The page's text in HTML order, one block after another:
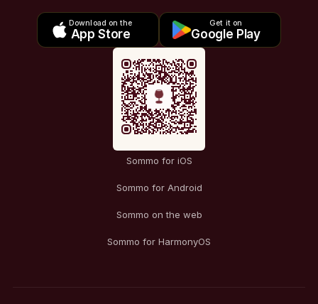
Download on the
App Store
Get it on
Google Play
Sommo for iOS
Sommo for Android
Sommo on the web
Sommo for HarmonyOS